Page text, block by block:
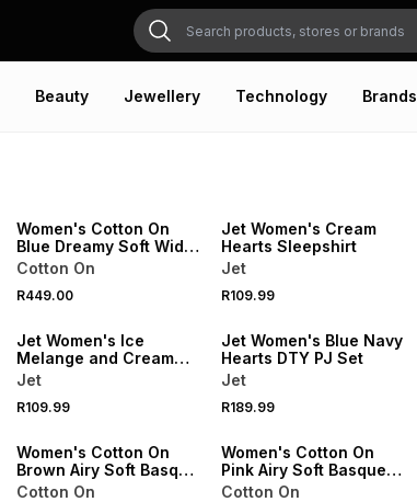
Beauty Jewellery Technology Brands
Women's Cotton On
Blue Dreamy Soft Wide
Leg Pant
Cotton On
R449.00
Jet Women's Cream
Hearts Sleepshirt
Jet
R109.99
Jet Women's Ice
Melange and Cream
Stripe Sleepshirt
Jet
R109.99
Jet Women's Blue Navy
Hearts DTY PJ Set
Jet
R189.99
Women's Cotton On
Brown Airy Soft Basque
T-Shirt & Roll Waist
Cotton On
Women's Cotton On
Pink Airy Soft Basque
T-Shirt & Roll Waist
Cotton On